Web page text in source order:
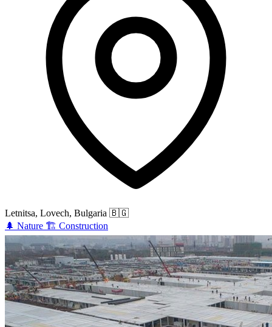
Letnitsa, Lovech, Bulgaria 🇧🇬
🌲 Nature 🏗️ Construction